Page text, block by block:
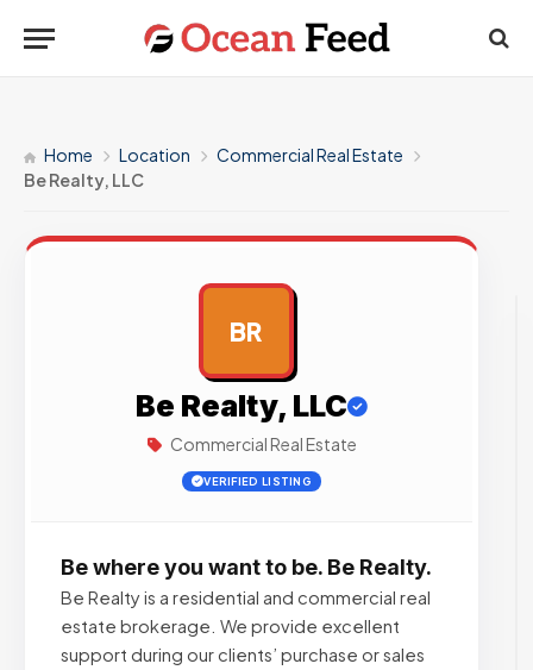
Home Location
Commercial Real Estate
Be Realty, LLC
BR
Be Realty, LLC
Commercial Real Estate
VERIFIED LISTING
Be where you want to be. Be Realty.
Be Realty is a residential and commercial real
estate brokerage. We provide excellent
support during our clients’ purchase or sales